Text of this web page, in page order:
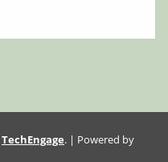
TechEngage. | Powered by